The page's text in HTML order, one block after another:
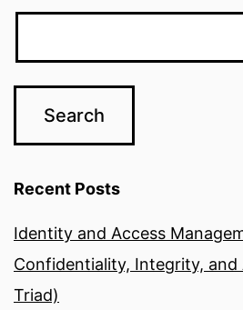
Recent Posts
Identity and Access
Confidentiality, Integrity, and
Triad)